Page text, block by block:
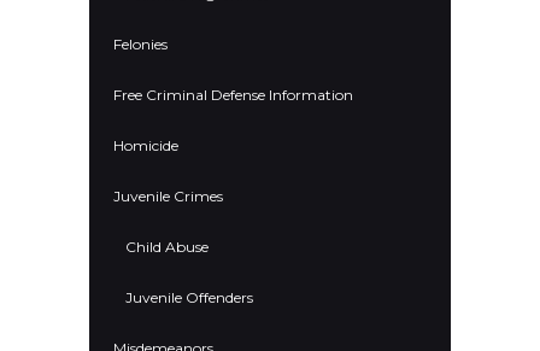
Felonies
Free Criminal Defense Information
Homicide
Juvenile Crimes
Child Abuse
Juvenile Offenders